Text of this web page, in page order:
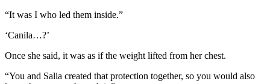
“It was I who led them inside.”
‘Canila…?’
Once she said, it was as if the weight lifted from her chest.
“You and Salia created that protection together, so you would also